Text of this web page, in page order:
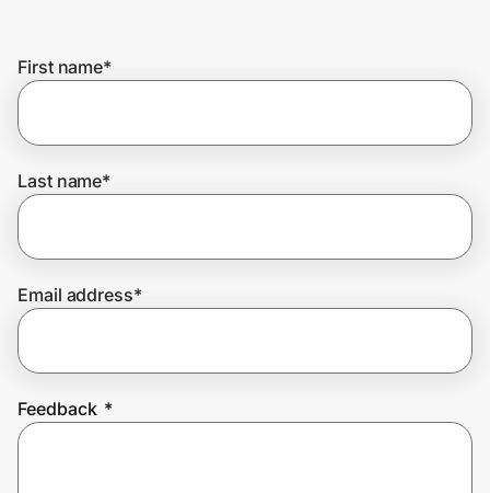
Get the extension
Join Us
First name*
Last name*
Email address*
Feedback *